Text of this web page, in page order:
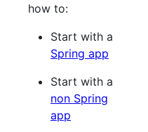
how to:
Start with a
Spring app
Start with a
non Spring
app